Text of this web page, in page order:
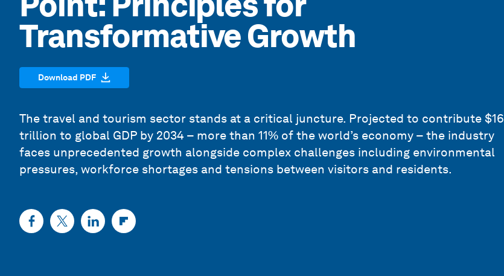
Transformative Growth
Download PDF
The travel and tourism sector stands at a critical juncture. Projected to contribute $16
trillion to global GDP by 2034 – more than 11% of the world’s economy – the industry
faces unprecedented growth alongside complex challenges including environmental
pressures, workforce shortages and tensions between visitors and residents.